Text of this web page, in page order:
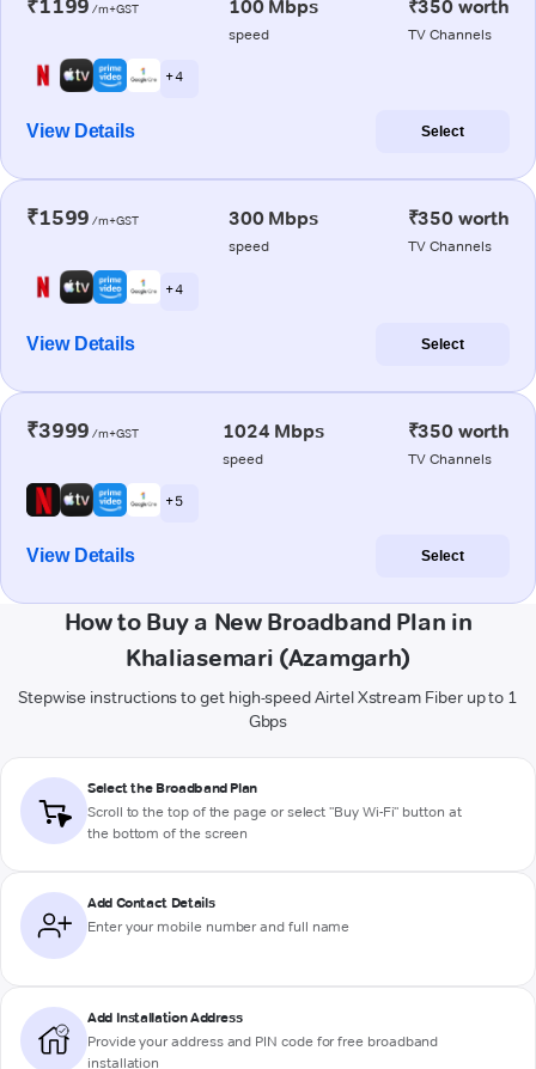
₹1199 /m+GST 100 Mbps
speed
₹350 worth
TV Channels
+ 4
View Details Select
₹1599 /m+GST 300 Mbps
speed
₹350 worth
TV Channels
+ 4
View Details Select
₹3999 /m+GST 1024 Mbps
speed
₹350 worth
TV Channels
+ 5
View Details Select
How to Buy a New Broadband Plan in
Khaliasemari (Azamgarh)
Stepwise instructions to get high-speed Airtel Xstream Fiber up to 1
Gbps
Select the Broadband Plan
Scroll to the top of the page or select "Buy Wi-Fi" button at
the bottom of the screen
Add Contact Details
Enter your mobile number and full name
Add Installation Address
Provide your address and PIN code for free broadband
installation